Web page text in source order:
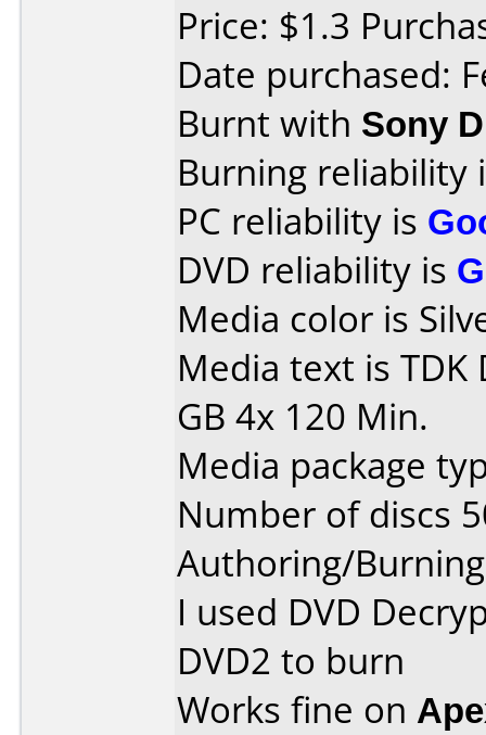
Price: $1.3
Date purchased:
Burnt with Sony
Burning reliability
PC reliability is
DVD reliability is
Media color is
Media text is TDK
GB 4x 120 Min.
Media package
Number of discs
Authoring/
I used DVD
DVD2 to burn
Works fine on